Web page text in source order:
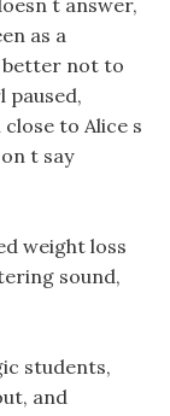
t answer,
as a
better not to
paused,
to Alice s
t say
weight loss
sound,
students,
and